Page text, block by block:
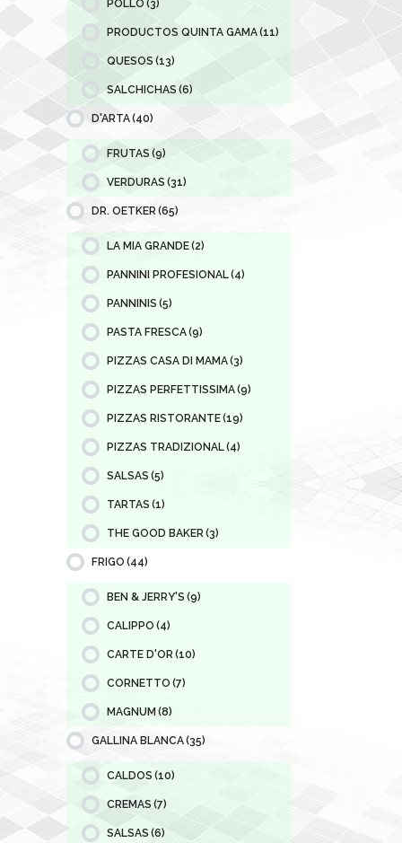
POLLO (3)
PRODUCTOS QUINTA GAMA(11)
QUESOS (13)
SALCHICHAS (6)
D'ARTA(40)
FRUTAS (9)
VERDURAS (31)
DR. OETKER(65)
LA MIA GRANDE(2)
PANNINI PROFESIONAL(4)
PANNINIS (5)
PASTA FRESCA(9)
PIZZAS CASA DI MAMA(3)
PIZZAS PERFETTISSIMA(9)
PIZZAS RISTORANTE(19)
PIZZAS TRADIZIONAL(4)
SALSAS (5)
TARTAS (1)
THE GOOD BAKER(3)
FRIGO (44)
BEN & JERRY'S (9)
CALIPPO (4)
CARTE D'OR(10)
CORNETTO (7)
MAGNUM (8)
GALLINA BLANCA(35)
CALDOS (10)
CREMAS (7)
SALSAS (6)